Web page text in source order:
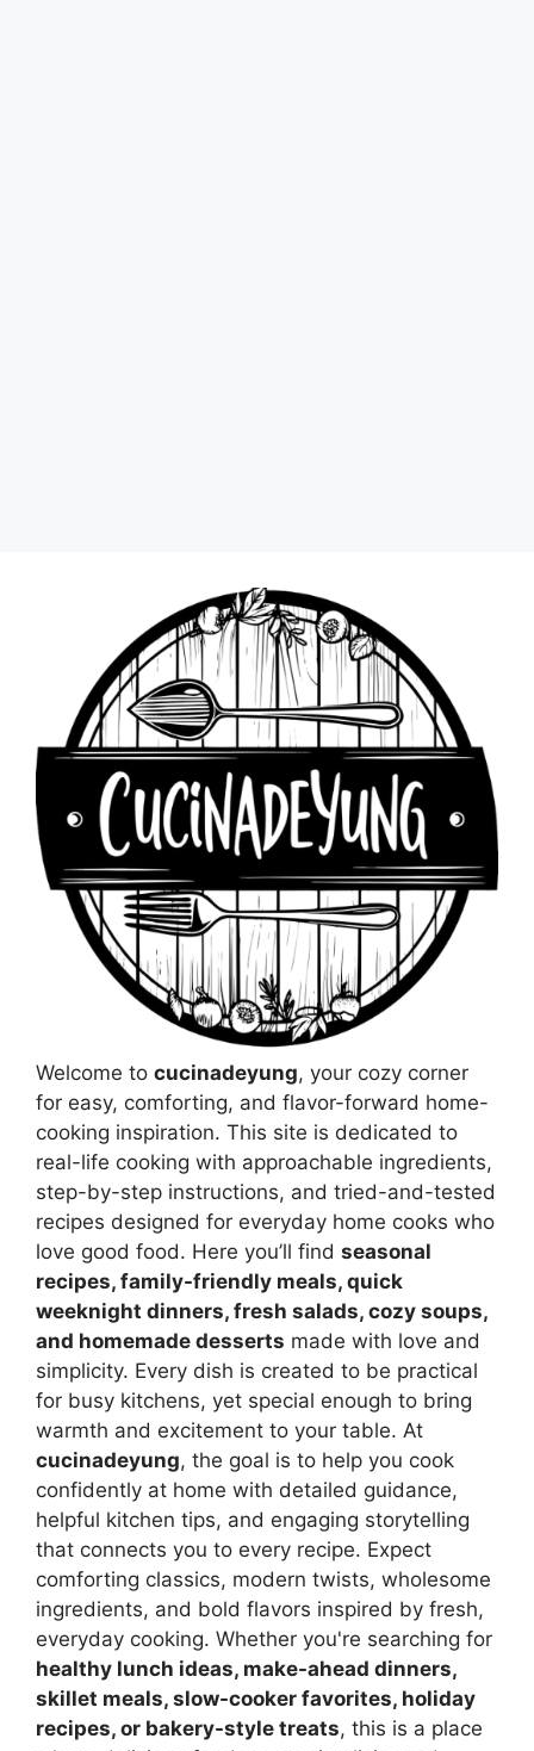
Welcome to cucinadeyung, your cozy corner
for easy, comforting, and flavor-forward home-
cooking inspiration. This site is dedicated to
real-life cooking with approachable ingredients,
step-by-step instructions, and tried-and-tested
recipes designed for everyday home cooks who
love good food. Here you’ll find seasonal
recipes, family-friendly meals, quick
weeknight dinners, fresh salads, cozy soups,
and homemade desserts made with love and
simplicity. Every dish is created to be practical
for busy kitchens, yet special enough to bring
warmth and excitement to your table. At
cucinadeyung, the goal is to help you cook
confidently at home with detailed guidance,
helpful kitchen tips, and engaging storytelling
that connects you to every recipe. Expect
comforting classics, modern twists, wholesome
ingredients, and bold flavors inspired by fresh,
everyday cooking. Whether you're searching for
healthy lunch ideas, make-ahead dinners,
skillet meals, slow-cooker favorites, holiday
recipes, or bakery-style treats, this is a place